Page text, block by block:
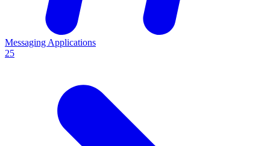
Messaging Applications
25